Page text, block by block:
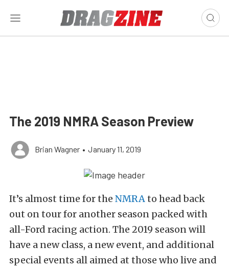
The 2019 NMRA Season Preview
Brian Wagner • January 11, 2019
It’s almost time for the NMRAto head back
out on tour for another season packed with
all-Ford racing action. The 2019 season will
have a new class, a new event, and additional
special events all aimed at those who live and